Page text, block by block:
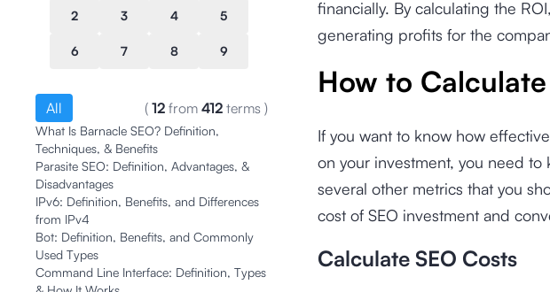
2 3 4 5
6 7 8 9
All ( 12 from 412 terms )
What Is Barnacle SEO? Definition,
Techniques, & Benefits
Parasite SEO: Definition, Advantages, &
Disadvantages
IPv6: Definition, Benefits, and Differences
from IPv4
Bot: Definition, Benefits, and Commonly
Used Types
Command Line Interface: Definition, Types
financially. By calculating the
generating profits for the
How to Calculate
If you want to know how
on your investment, you need to
several other metrics that you
cost of SEO investment and
Calculate SEO Costs